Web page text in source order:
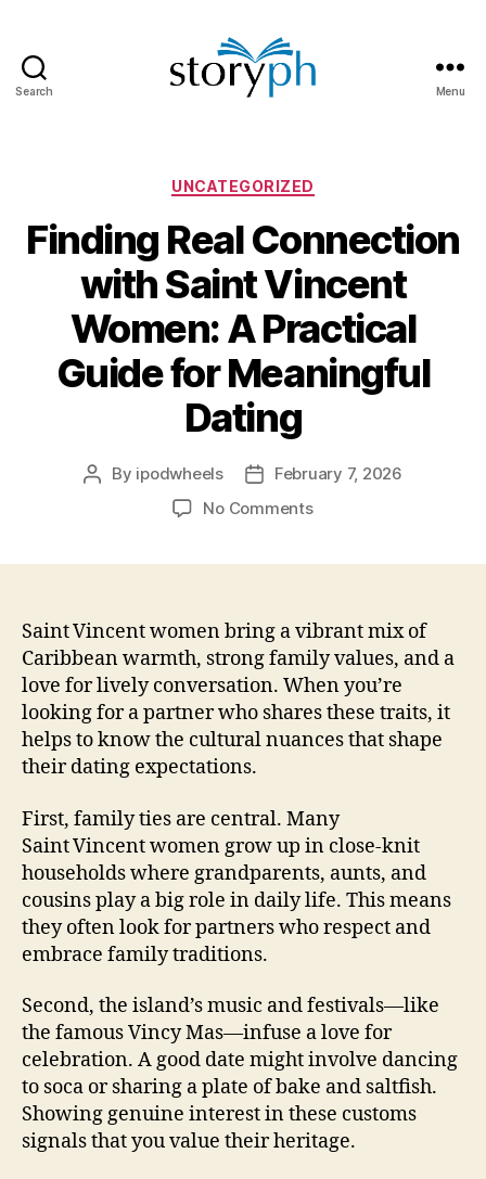
Search Menu
Categories
UNCATEGORIZED
Finding Real Connection
with Saint Vincent
Women: A Practical
Guide for Meaningful
Dating
Post
By ipodwheels
PostFebruary 7, 2026
No Commentson
Saint
Vincent
Women:
A
Practical
Guide
Dating
Saint Vincent women bring a vibrant mix of
Caribbean warmth, strong family values, and a
love for lively conversation. When you’re
looking for a partner who shares these traits, it
helps to know the cultural nuances that shape
their dating expectations.
First, family ties are central. Many
Saint Vincent women grow up in close‑knit
households where grandparents, aunts, and
cousins play a big role in daily life. This means
they often look for partners who respect and
embrace family traditions.
Second, the island’s music and festivals—like
the famous Vincy Mas—infuse a love for
celebration. A good date might involve dancing
to soca or sharing a plate of bake and saltfish.
Showing genuine interest in these customs
signals that you value their heritage.